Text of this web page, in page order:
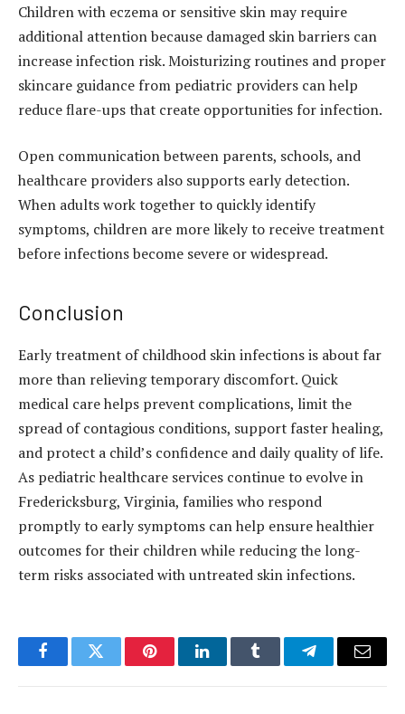
Children with eczema or sensitive skin may require
additional attention because damaged skin barriers can
increase infection risk. Moisturizing routines and proper
skincare guidance from pediatric providers can help
reduce flare-ups that create opportunities for infection.
Open communication between parents, schools, and
healthcare providers also supports early detection.
When adults work together to quickly identify
symptoms, children are more likely to receive treatment
before infections become severe or widespread.
Conclusion
Early treatment of childhood skin infections is about far
more than relieving temporary discomfort. Quick
medical care helps prevent complications, limit the
spread of contagious conditions, support faster healing,
and protect a child’s confidence and daily quality of life.
As pediatric healthcare services continue to evolve in
Fredericksburg, Virginia, families who respond
promptly to early symptoms can help ensure healthier
outcomes for their children while reducing the long-
term risks associated with untreated skin infections.
FacebookTwitter PinterestLinkedInTumblr TelegramEmail